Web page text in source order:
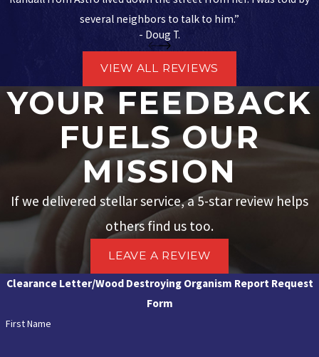
several neighbors to talk to him.”
- Doug T.
VIEW ALL REVIEWS
YOUR FEEDBACK
FUELS OUR
MISSION
If we delivered stellar service, a 5-star review helps
others find us too.
LEAVE A REVIEW
Clearance Letter/Wood Destroying Organism Report Request
Form
First Name